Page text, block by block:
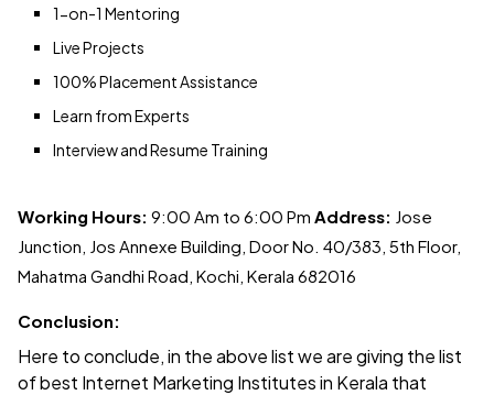
1-on-1 Mentoring
Live Projects
100% Placement Assistance
Learn from Experts
Interview and Resume Training
Working Hours: 9:00 Am to 6:00 Pm Address: Jose
Junction, Jos Annexe Building, Door No. 40/383, 5th Floor,
Mahatma Gandhi Road, Kochi, Kerala 682016
Conclusion:
Here to conclude, in the above list we are giving the list
of best Internet Marketing Institutes in Kerala that